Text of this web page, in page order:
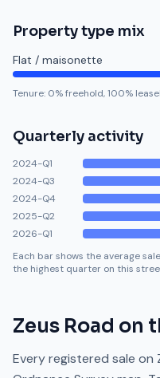
Property type mix
Flat / maisonette
Tenure: 0% freehold,100%
Quarterly activity
2024-Q1
2024-Q3
2024-Q4
2025-Q2
2026-Q1
Each bar shows the average
the highest quarter on this
Zeus Road on
Every registered sale on